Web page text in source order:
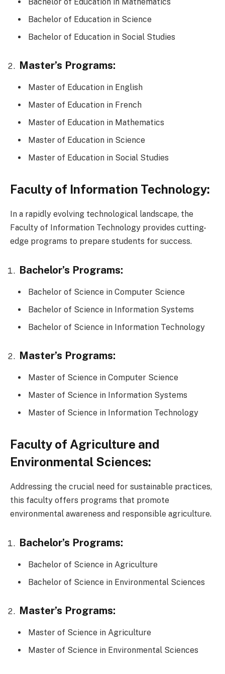
Bachelor of Education in Science
Bachelor of Education in Social Studies
Master’s Programs:
Master of Education in English
Master of Education in French
Master of Education in Mathematics
Master of Education in Science
Master of Education in Social Studies
Faculty of Information Technology:
In a rapidly evolving technological landscape, the
Faculty of Information Technology provides cutting-
edge programs to prepare students for success.
Bachelor’s Programs:
Bachelor of Science in Computer Science
Bachelor of Science in Information Systems
Bachelor of Science in Information Technology
Master’s Programs:
Master of Science in Computer Science
Master of Science in Information Systems
Master of Science in Information Technology
Faculty of Agriculture and
Environmental Sciences:
Addressing the crucial need for sustainable practices,
this faculty offers programs that promote
environmental awareness and responsible agriculture.
Bachelor’s Programs:
Bachelor of Science in Agriculture
Bachelor of Science in Environmental Sciences
Master’s Programs:
Master of Science in Agriculture
Master of Science in Environmental Sciences